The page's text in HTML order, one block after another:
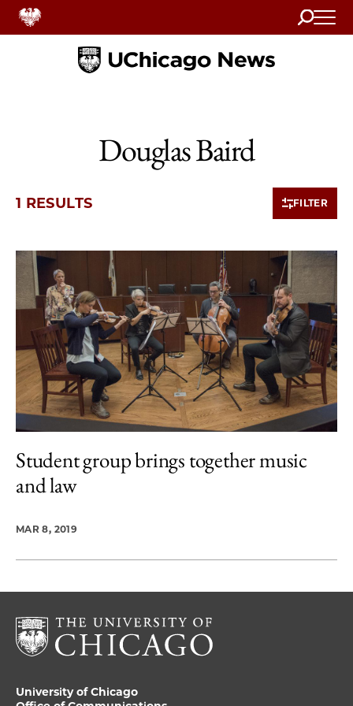
Search
Home
Douglas Baird
1 RESULTS FILTER
1 items loaded.
Student group brings together music
and law
MAR 8, 2019
University of Chicago